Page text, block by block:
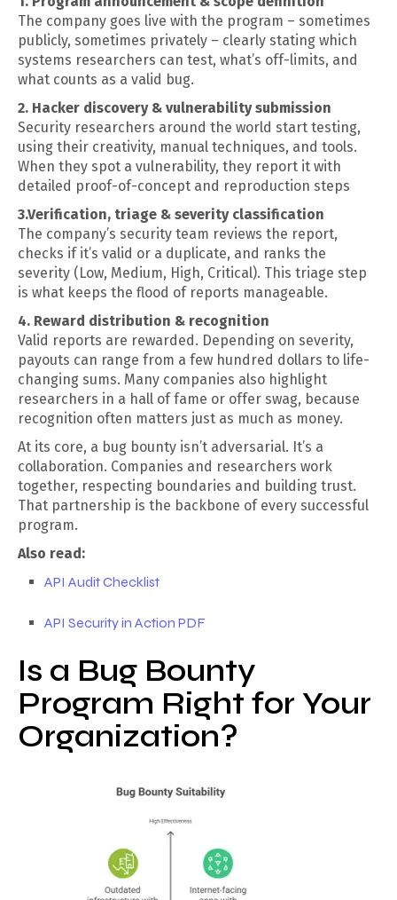
The company goes live with the program – sometimes
publicly, sometimes privately – clearly stating which
systems researchers can test, what’s off-limits, and
what counts as a valid bug.
2. Hacker discovery & vulnerability submission
Security researchers around the world start testing,
using their creativity, manual techniques, and tools.
When they spot a vulnerability, they report it with
detailed proof-of-concept and reproduction steps
3.Verification, triage & severity classification
The company’s security team reviews the report,
checks if it’s valid or a duplicate, and ranks the
severity (Low, Medium, High, Critical). This triage step
is what keeps the flood of reports manageable.
4. Reward distribution & recognition
Valid reports are rewarded. Depending on severity,
payouts can range from a few hundred dollars to life-
changing sums. Many companies also highlight
researchers in a hall of fame or offer swag, because
recognition often matters just as much as money.
At its core, a bug bounty isn’t adversarial. It’s a
collaboration. Companies and researchers work
together, respecting boundaries and building trust.
That partnership is the backbone of every successful
program.
Also read:
API Audit Checklist
API Security in Action PDF
Is a Bug Bounty
Program Right for Your
Organization?